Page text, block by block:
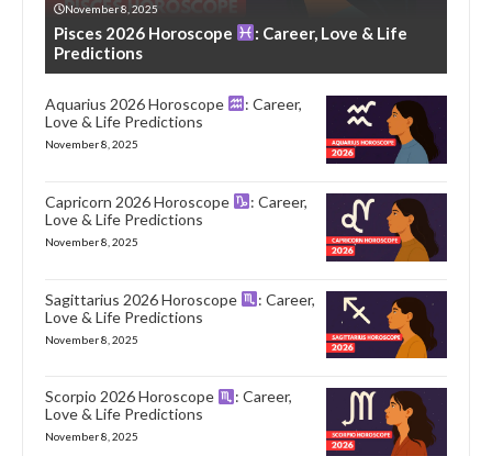
November 8, 2025
Pisces 2026 Horoscope
: Career, Love & Life
Predictions
Aquarius 2026 Horoscope
: Career,
Love & Life Predictions
November 8, 2025
Capricorn 2026 Horoscope
: Career,
Love & Life Predictions
November 8, 2025
Sagittarius 2026 Horoscope
: Career,
Love & Life Predictions
November 8, 2025
Scorpio 2026 Horoscope
: Career,
Love & Life Predictions
November 8, 2025